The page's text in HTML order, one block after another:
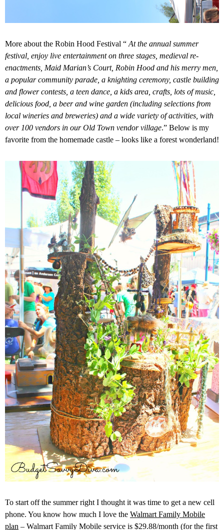
More about the Robin Hood Festival “ At the annual summer
festival, enjoy live entertainment on three stages, medieval re-
enactments, Maid Marian’s Court, Robin Hood and his merry men,
a popular community parade, a knighting ceremony, castle building
and flower contests, a teen dance, a kids area, crafts, lots of music,
delicious food, a beer and wine garden (including selections from
local wineries and breweries) and a wide variety of activities, with
over 100 vendors in our Old Town vendor village.” Below is my
favorite from the homemade castle – looks like a forest wonderland!
To start off the summer right I thought it was time to get a new cell
phone. You know how much I love the Walmart Family Mobile
plan – Walmart Family Mobile service is $29.88/month (for the first